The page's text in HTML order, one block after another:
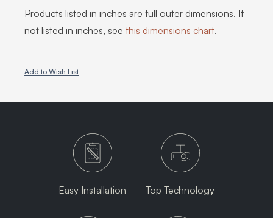
Products listed in inches are full outer dimensions. If
not listed in inches, see this dimensions chart.
Add to Wish List
Easy Installation Top Technology